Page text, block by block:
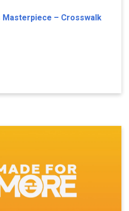
Masterpiece – Crosswalk